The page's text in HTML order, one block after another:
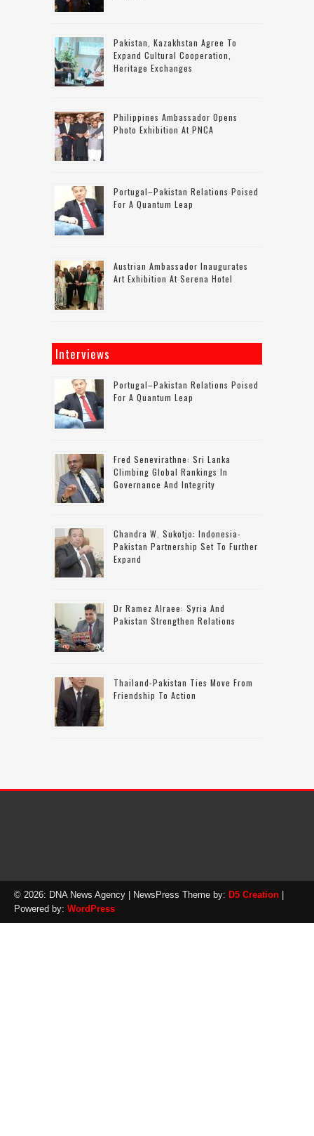
Pakistan, Kazakhstan Agree To
Expand Cultural Cooperation,
Heritage Exchanges
Philippines Ambassador Opens
Photo Exhibition At PNCA
Portugal–Pakistan Relations Poised
For A Quantum Leap
Austrian Ambassador Inaugurates
Art Exhibition At Serena Hotel
Interviews
Portugal–Pakistan Relations Poised
For A Quantum Leap
Fred Senevirathne: Sri Lanka
Climbing Global Rankings In
Governance And Integrity
Chandra W. Sukotjo: Indonesia-
Pakistan Partnership Set To Further
Expand
Dr Ramez Alraee: Syria And
Pakistan Strengthen Relations
Thailand-Pakistan Ties Move From
Friendship To Action
© 2026: DNA News Agency | NewsPress Theme by: D5 Creation
Powered by: WordPress